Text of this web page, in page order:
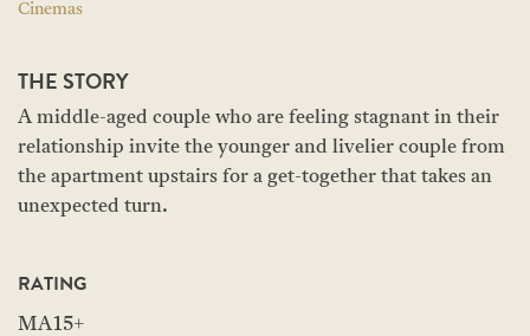
Cinemas
THE STORY
A middle-aged couple who are feeling stagnant in their
relationship invite the younger and livelier couple from
the apartment upstairs for a get-together that takes an
unexpected turn.
RATING
MA15+